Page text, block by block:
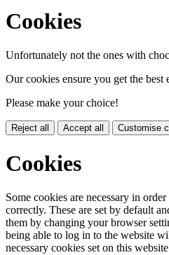
Cookies
Unfortunately not the ones with
Our cookies ensure you get the best
Please make your choice!
Reject all Accept all Customise
Cookies
Some cookies are necessary in
correctly. These are set by default
them by changing your browser
being able to log in to the website
necessary cookies set on this